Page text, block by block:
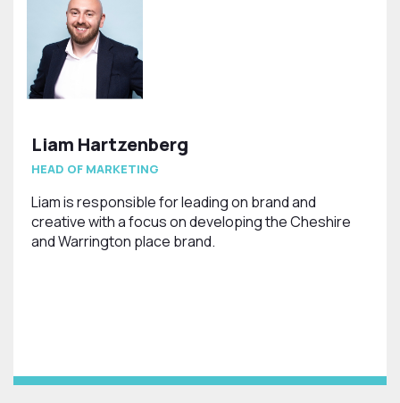
Liam Hartzenberg
HEAD OF MARKETING
Liam is responsible for leading on brand and
creative with a focus on developing the Cheshire
and Warrington place brand.